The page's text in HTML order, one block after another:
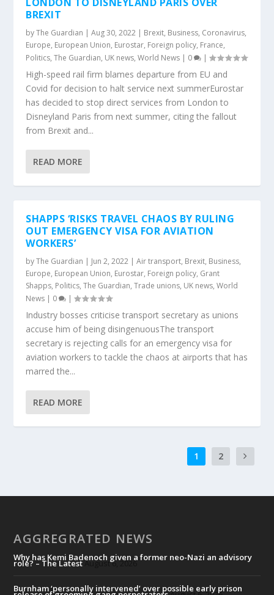
BREXIT
byThe Guardian |Aug 30, 2022 | Brexit, Business, Coronavirus,
Europe, European Union, Eurostar, Foreign policy, France,
Politics,The Guardian, UK news,World News | 0 |
High-speed rail firm blames departure from EU and
Covid for decision to halt service next summerEurostar
has decided to stop direct services from London to
Disneyland Paris from next summer, citing the fallout
from Brexit and...
READ MORE
SHAPPS ‘RISKS TRAVEL CHAOS BY RULING
OUT EMERGENCY VISA FOR AVIATION
WORKERS’
byThe Guardian | Jun 2, 2022 |Air transport, Brexit, Business,
Europe, European Union, Eurostar, Foreign policy, Grant
Shapps, Politics,The Guardian,Trade unions, UK news,World
News | 0 |
Industry bosses criticise transport secretary as unions
accuse him of being disingenuousThe transport
secretary is rejecting calls for an emergency visa for
aviation workers to tackle the chaos at airports that has
marred the...
READ MORE
1 2
AGGREGRATED NEWS
Why has Kemi Badenoch given a former neo-Nazi an advisory
role? – The LatestAugust 6, 2026
Burnham ‘personally intervened’ over possible early prison